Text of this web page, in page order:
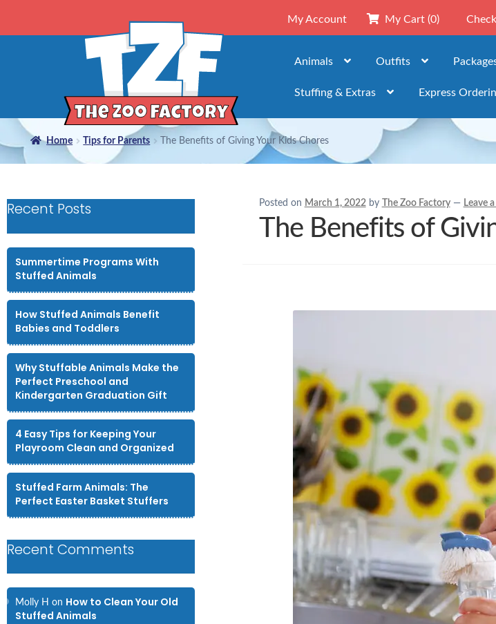
My Account My Cart (0)
Animals Outfits
Stuffing & Extras Express
Home Tips for Parents The Benefits of Giving Your Kids Chores
Posted on March 1, 2022 by The Zoo Factory — Leave
The Benefits of
Recent Posts
Summertime Programs With
Stuffed Animals
How Stuffed Animals Benefit
Babies and Toddlers
Why Stuffable Animals Make the
Perfect Preschool and
Kindergarten Graduation Gift
4 Easy Tips for Keeping Your
Playroom Clean and Organized
Stuffed Farm Animals: The
Perfect Easter Basket Stuffers
Recent Comments
Molly H on How to Clean Your Old
Stuffed Animals